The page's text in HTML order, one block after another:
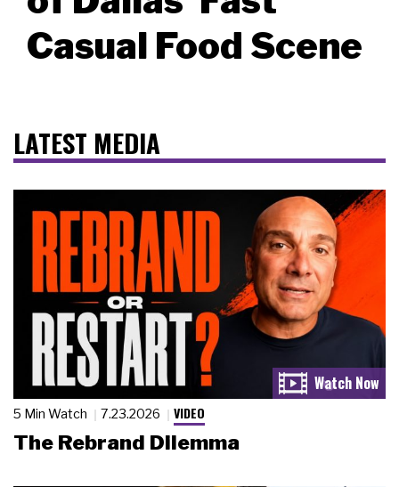
Casual Food Scene
LATEST MEDIA
5 Min Watch 7.23.2026 VIDEO
The Rebrand Dilemma